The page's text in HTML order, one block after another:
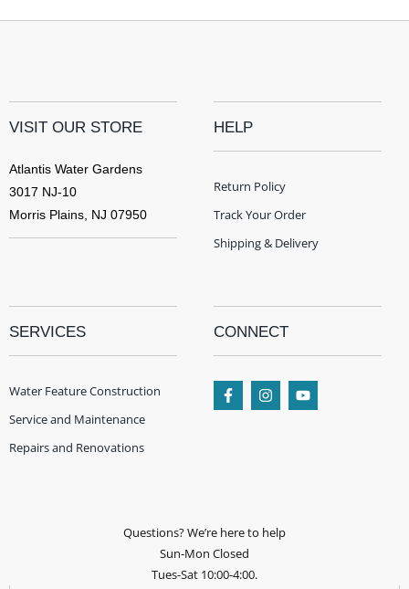
VISIT OUR STORE
Atlantis Water Gardens
3017 NJ-10
Morris Plains, NJ 07950
HELP
Return Policy
Track Your Order
Shipping & Delivery
SERVICES
Water Feature Construction
Service and Maintenance
Repairs and Renovations
CONNECT
Questions? We’re here to help
Sun-Mon Closed
Tues-Sat 10:00-4:00.